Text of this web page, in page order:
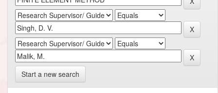
Start a new search